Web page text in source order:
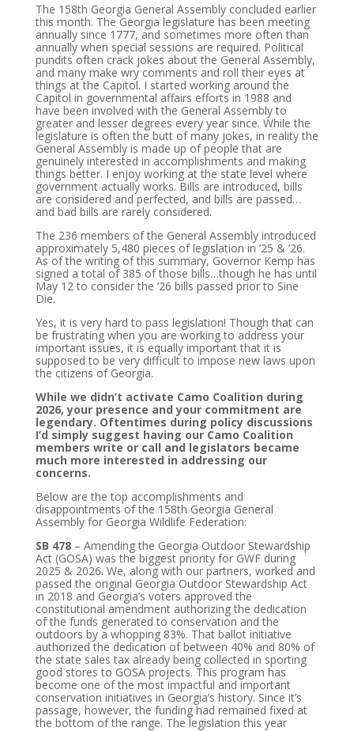
The 158th Georgia General Assembly concluded earlier
this month. The Georgia legislature has been meeting
annually since 1777, and sometimes more often than
annually when special sessions are required. Political
pundits often crack jokes about the General Assembly,
and many make wry comments and roll their eyes at
things at the Capitol. I started working around the
Capitol in governmental affairs efforts in 1988 and
have been involved with the General Assembly to
greater and lesser degrees every year since. While the
legislature is often the butt of many jokes, in reality the
General Assembly is made up of people that are
genuinely interested in accomplishments and making
things better. I enjoy working at the state level where
government actually works. Bills are introduced, bills
are considered and perfected, and bills are passed…
and bad bills are rarely considered.
The 236 members of the General Assembly introduced
approximately 5,480 pieces of legislation in ’25 & ’26.
As of the writing of this summary, Governor Kemp has
signed a total of 385 of those bills…though he has until
May 12 to consider the ’26 bills passed prior to Sine
Die.
Yes, it is very hard to pass legislation! Though that can
be frustrating when you are working to address your
important issues, it is equally important that it is
supposed to be very difficult to impose new laws upon
the citizens of Georgia.
While we didn’t activate Camo Coalition during
2026, your presence and your commitment are
legendary. Oftentimes during policy discussions
I’d simply suggest having our Camo Coalition
members write or call and legislators became
much more interested in addressing our
concerns.
Below are the top accomplishments and
disappointments of the 158th Georgia General
Assembly for Georgia Wildlife Federation:
SB 478– Amending the Georgia Outdoor Stewardship
Act (GOSA) was the biggest priority for GWF during
2025 & 2026. We, along with our partners, worked and
passed the original Georgia Outdoor Stewardship Act
in 2018 and Georgia’s voters approved the
constitutional amendment authorizing the dedication
of the funds generated to conservation and the
outdoors by a whopping 83%. That ballot initiative
authorized the dedication of between 40% and 80% of
the state sales tax already being collected in sporting
good stores to GOSA projects. This program has
become one of the most impactful and important
conservation initiatives in Georgia’s history. Since it’s
passage, however, the funding had remained fixed at
the bottom of the range. The legislation this year